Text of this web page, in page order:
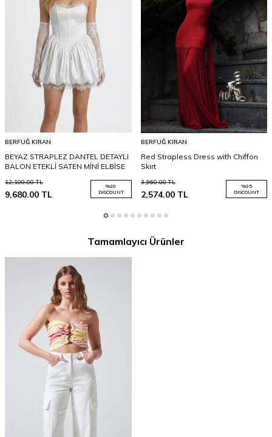
BERFUĞ KIRAN
BEYAZ STRAPLEZ DANTEL DETAYLI
BALON ETEKLİ SATEN MİNİ ELBİSE
12,100.00TL
9,680.00 TL
%20
DISCOUNT
BERFUĞ KIRAN
Red Strapless Dress with Chiffon
Skirt
3,960.00TL
2,574.00TL
%35
DISCOUNT
Tamamlayıcı Ürünler